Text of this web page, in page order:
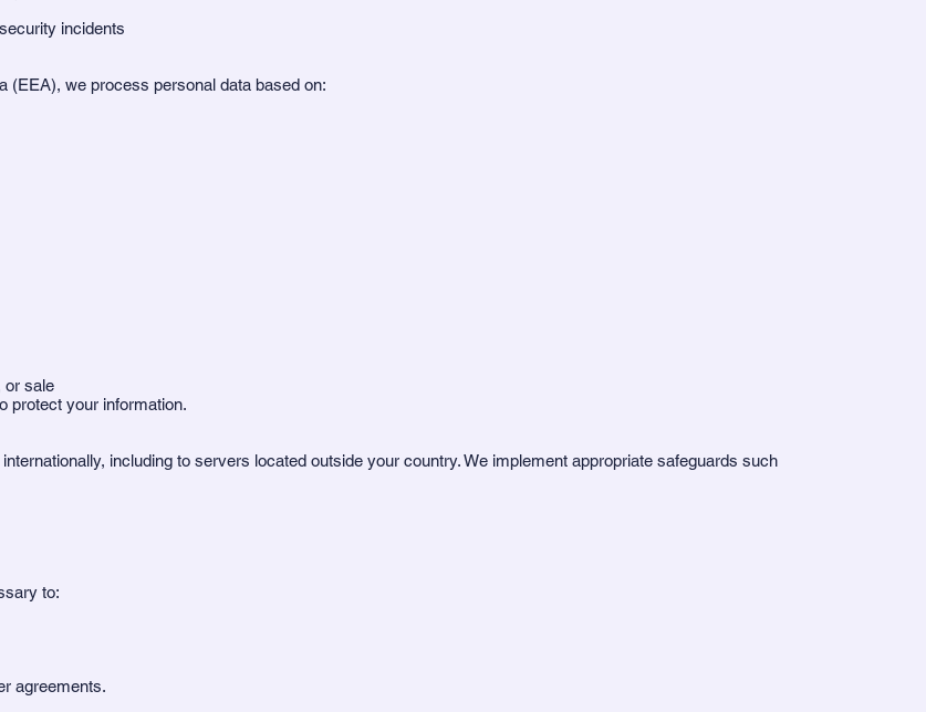
incidents
(EEA), we process personal data based on:
or sale
protect your information.
including to servers located outside your country. We implement appropriate safeguards such
to:
agreements.